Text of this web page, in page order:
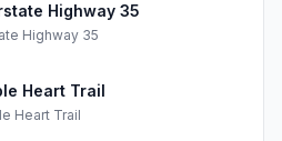
Highway 35
Highway 35
Heart Trail
Heart Trail